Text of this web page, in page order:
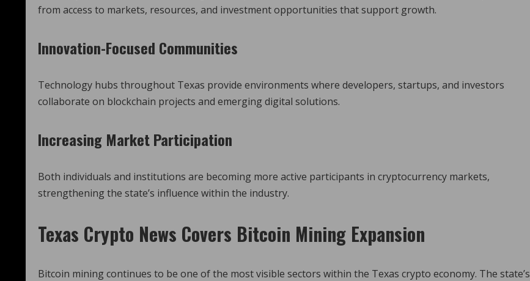
from access to markets, resources, and investment opportunities that support growth.
Innovation-Focused Communities
Technology hubs throughout Texas provide environments where developers, startups, and investors
collaborate on blockchain projects and emerging digital solutions.
Increasing Market Participation
Both individuals and institutions are becoming more active participants in cryptocurrency markets,
strengthening the state’s influence within the industry.
Texas Crypto News Covers Bitcoin Mining Expansion
Bitcoin mining continues to be one of the most visible sectors within the Texas crypto economy. The state’s